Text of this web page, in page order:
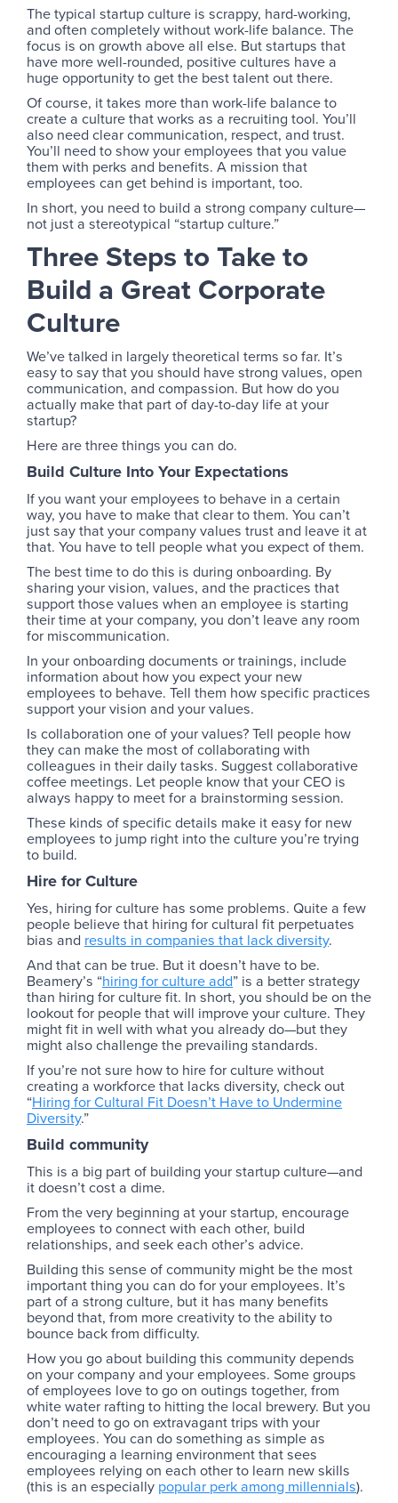
The typical startup culture is scrappy, hard-working,
and often completely without work-life balance. The
focus is on growth above all else. But startups that
have more well-rounded, positive cultures have a
huge opportunity to get the best talent out there.
Of course, it takes more than work-life balance to
create a culture that works as a recruiting tool. You’ll
also need clear communication, respect, and trust.
You’ll need to show your employees that you value
them with perks and benefits. A mission that
employees can get behind is important, too.
In short, you need to build a strong company culture—
not just a stereotypical “startup culture.”
Three Steps to Take to
Build a Great Corporate
Culture
We’ve talked in largely theoretical terms so far. It’s
easy to say that you should have strong values, open
communication, and compassion. But how do you
actually make that part of day-to-day life at your
startup?
Here are three things you can do.
Build Culture Into Your Expectations
If you want your employees to behave in a certain
way, you have to make that clear to them. You can’t
just say that your company values trust and leave it at
that. You have to tell people what you expect of them.
The best time to do this is during onboarding. By
sharing your vision, values, and the practices that
support those values when an employee is starting
their time at your company, you don’t leave any room
for miscommunication.
In your onboarding documents or trainings, include
information about how you expect your new
employees to behave. Tell them how specific practices
support your vision and your values.
Is collaboration one of your values? Tell people how
they can make the most of collaborating with
colleagues in their daily tasks. Suggest collaborative
coffee meetings. Let people know that your CEO is
always happy to meet for a brainstorming session.
These kinds of specific details make it easy for new
employees to jump right into the culture you’re trying
to build.
Hire for Culture
Yes, hiring for culture has some problems. Quite a few
people believe that hiring for cultural fit perpetuates
bias and results in companies that lack diversity.
And that can be true. But it doesn’t have to be.
Beamery’s “hiring for culture add” is a better strategy
than hiring for culture fit. In short, you should be on the
lookout for people that will improve your culture. They
might fit in well with what you already do—but they
might also challenge the prevailing standards.
If you’re not sure how to hire for culture without
creating a workforce that lacks diversity, check out
“Hiring for Cultural Fit Doesn’t Have to Undermine
Diversity.”
Build community
This is a big part of building your startup culture—and
it doesn’t cost a dime.
From the very beginning at your startup, encourage
employees to connect with each other, build
relationships, and seek each other’s advice.
Building this sense of community might be the most
important thing you can do for your employees. It’s
part of a strong culture, but it has many benefits
beyond that, from more creativity to the ability to
bounce back from difficulty.
How you go about building this community depends
on your company and your employees. Some groups
of employees love to go on outings together, from
white water rafting to hitting the local brewery. But you
don’t need to go on extravagant trips with your
employees. You can do something as simple as
encouraging a learning environment that sees
employees relying on each other to learn new skills
(this is an especially popular perk among millennials).